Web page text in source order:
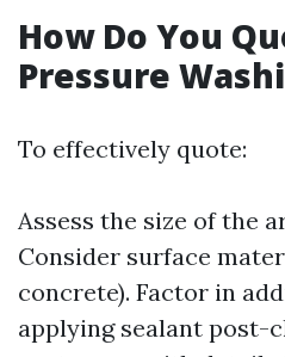
How Do You
Pressure
To effectively quote:
Assess the size of the
Consider surface
concrete). Factor in
applying sealant post-